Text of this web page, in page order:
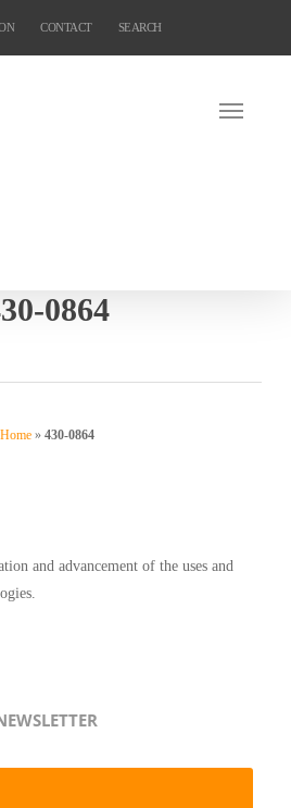
CONTACT SEARCH
0864
Home »430-0864
and advancement of the uses and